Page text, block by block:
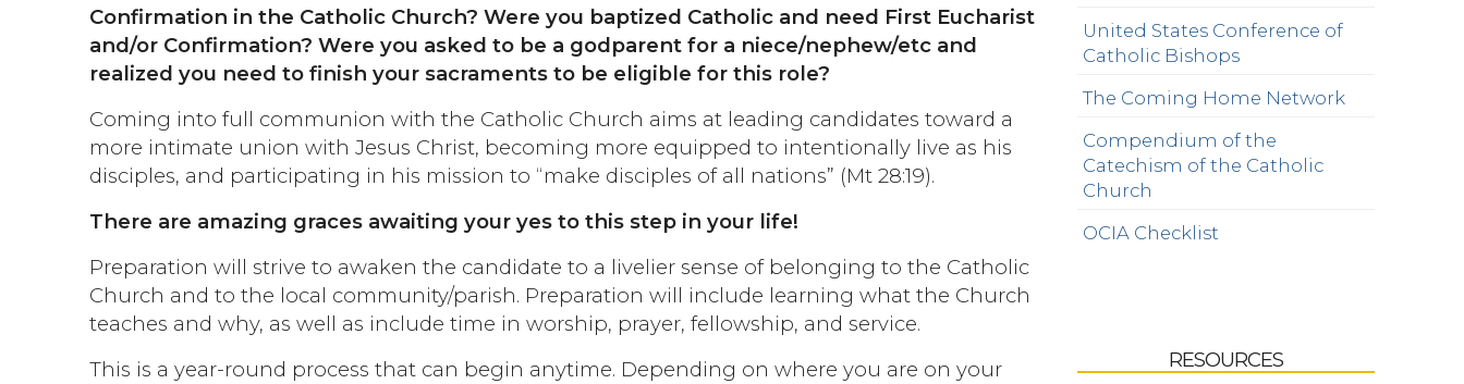
Confirmation in the Catholic Church? Were you baptized Catholic and need First Eucharist
and/or Confirmation? Were you asked to be a godparent for a niece/nephew/etc and
realized you need to finish your sacraments to be eligible for this role?
Coming into full communion with the Catholic Church aims at leading candidates toward a
more intimate union with Jesus Christ, becoming more equipped to intentionally live as his
disciples, and participating in his mission to “make disciples of all nations” (Mt 28:19).
There are amazing graces awaiting your yes to this step in your life!
Preparation will strive to awaken the candidate to a livelier sense of belonging to the Catholic
Church and to the local community/parish. Preparation will include learning what the Church
teaches and why, as well as include time in worship, prayer, fellowship, and service.
This is a year-round process that can begin anytime. Depending on where you are on your
United States Conference of
Catholic Bishops
The Coming Home Network
Compendium of the
Catechism of the Catholic
Church
OCIA Checklist
RESOURCES